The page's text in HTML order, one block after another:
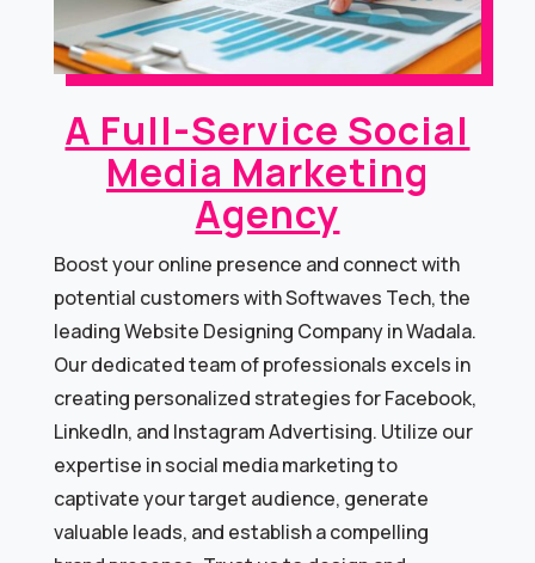
A Full-Service Social
Media Marketing
Agency​
Boost your online presence and connect with
potential customers with Softwaves Tech, the
leading Website Designing Company in Wadala.
Our dedicated team of professionals excels in
creating personalized strategies for Facebook,
LinkedIn, and Instagram Advertising. Utilize our
expertise in social media marketing to
captivate your target audience, generate
valuable leads, and establish a compelling